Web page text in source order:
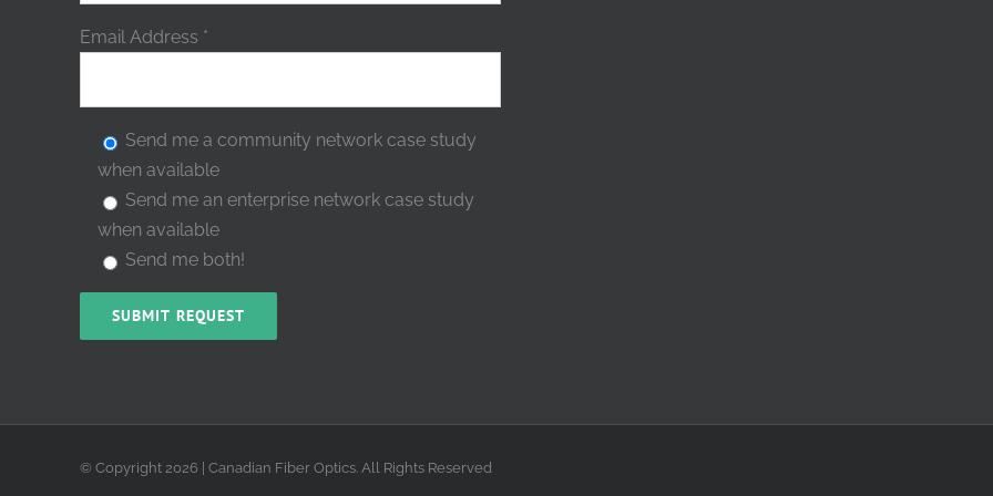
Email Address *
Send me a community network case study
when available
Send me an enterprise network case study
when available
Send me both!
© Copyright 2026 | Canadian Fiber Optics. All Rights Reserved